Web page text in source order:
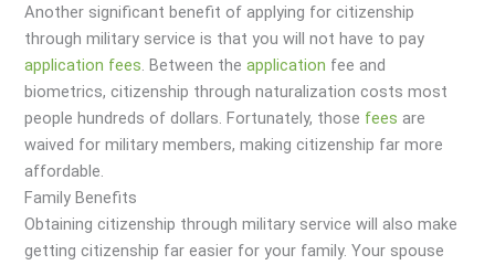
Another significant benefit of applying for citizenship
through military service is that you will not have to pay
application fees . Between theapplication fee and
biometrics, citizenship through naturalization costs most
people hundreds of dollars. Fortunately, those fees are
waived for military members, making citizenship far more
affordable.
Family Benefits
Obtaining citizenship through military service will also make
getting citizenship far easier for your family. Your spouse